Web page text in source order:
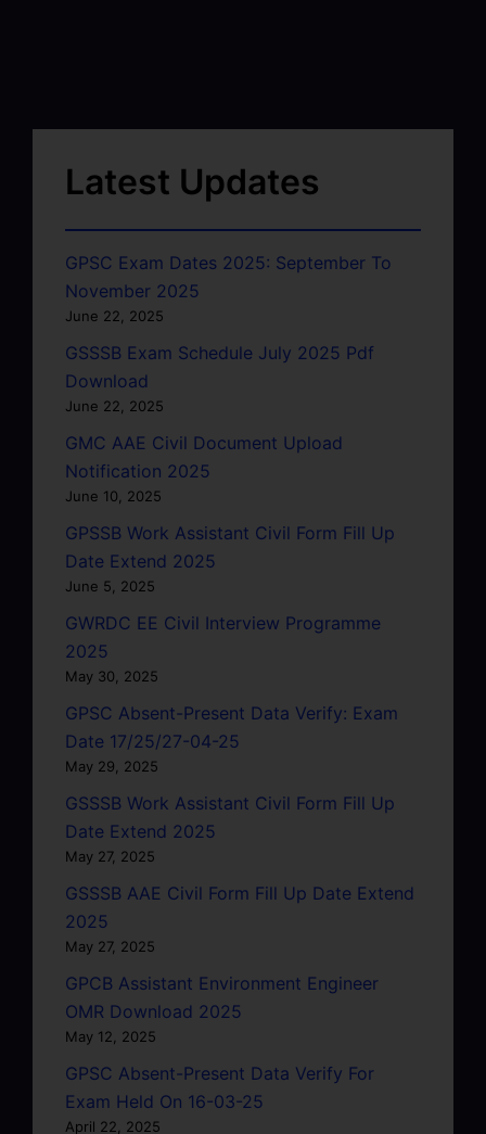
Latest Updates
GPSC Exam Dates 2025: September To
November 2025
June 22, 2025
GSSSB Exam Schedule July 2025 Pdf
Download
June 22, 2025
GMC AAE Civil Document Upload
Notification 2025
June 10, 2025
GPSSB Work Assistant Civil Form Fill Up
Date Extend 2025
June 5, 2025
GWRDC EE Civil Interview Programme
2025
May 30, 2025
GPSC Absent-Present Data Verify: Exam
Date 17/25/27-04-25
May 29, 2025
GSSSB Work Assistant Civil Form Fill Up
Date Extend 2025
May 27, 2025
GSSSB AAE Civil Form Fill Up Date Extend
2025
May 27, 2025
GPCB Assistant Environment Engineer
OMR Download 2025
May 12, 2025
GPSC Absent-Present Data Verify For
Exam Held On 16-03-25
April 22, 2025